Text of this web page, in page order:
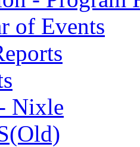
of Events
Nixle